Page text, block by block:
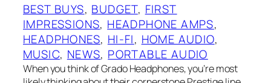
BEST BUYS, BUDGET, FIRST
IMPRESSIONS, HEADPHONE AMPS
HEADPHONES, HI-FI, HOME AUDIO
MUSIC, NEWS, PORTABLE AUDIO
When you think of Grado Headphones, you’re most